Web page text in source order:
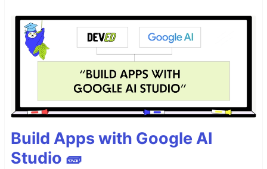
Build Apps with Google AI
Studio 🧱